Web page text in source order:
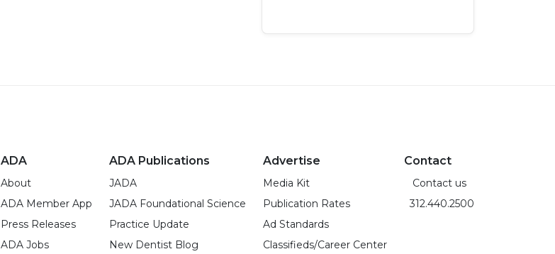
ADA
About
ADA Member App
Press Releases
ADA Jobs
ADA Publications
JADA
JADA Foundational Science
Practice Update
New Dentist Blog
Advertise
Media Kit
Publication Rates
Ad Standards
Classifieds/Career Center
Contact
Contact us
312.440.2500